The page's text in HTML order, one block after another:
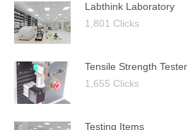
Labthink Laboratory
1,801 Clicks
Tensile Strength Tester
1,655 Clicks
Testing Items